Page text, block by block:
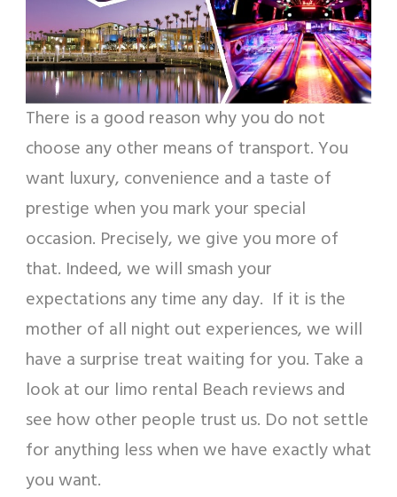
There is a good reason why you do not
choose any other means of transport. You
want luxury, convenience and a taste of
prestige when you mark your special
occasion. Precisely, we give you more of
that. Indeed, we will smash your
expectations any time any day. If it is the
mother of all night out experiences, we will
have a surprise treat waiting for you. Take a
look at our limo rental Beach reviews and
see how other people trust us. Do not settle
for anything less when we have exactly what
you want.